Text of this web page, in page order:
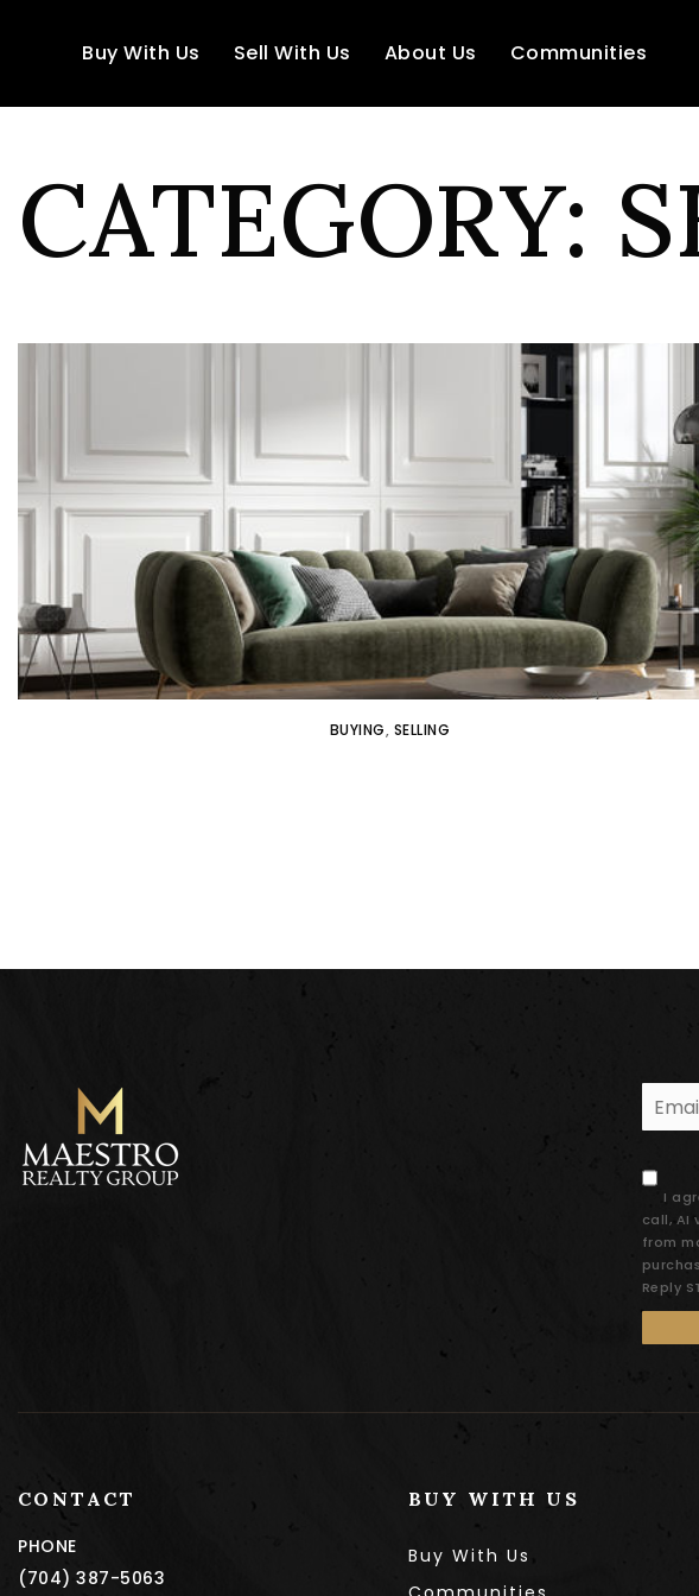
Buy With Us Sell With Us About Us Communities
CATEGORY:
BUYING, SELLING
I
call, AI
from
Reply
CONTACT
PHONE
(704) 387-5063
BUY WITH US
Buy With Us